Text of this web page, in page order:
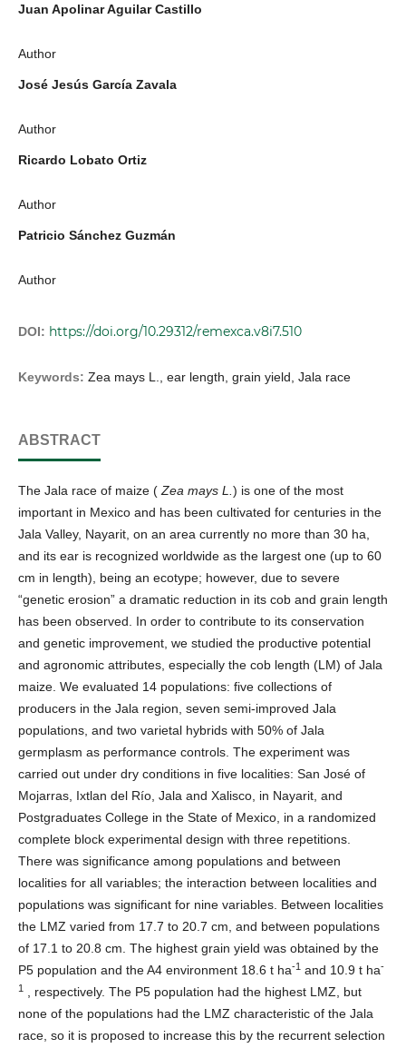
Juan Apolinar Aguilar Castillo
Author
José Jesús García Zavala
Author
Ricardo Lobato Ortiz
Author
Patricio Sánchez Guzmán
Author
DOI: https://doi.org/10.29312/remexca.v8i7.510
Keywords: Zea mays L., ear length, grain yield, Jala race
ABSTRACT
The Jala race of maize ( Zea mays L. ) is one of the most
important in Mexico and has been cultivated for centuries in the
Jala Valley, Nayarit, on an area currently no more than 30 ha,
and its ear is recognized worldwide as the largest one (up to 60
cm in length), being an ecotype; however, due to severe
“genetic erosion” a dramatic reduction in its cob and grain length
has been observed. In order to contribute to its conservation
and genetic improvement, we studied the productive potential
and agronomic attributes, especially the cob length (LM) of Jala
maize. We evaluated 14 populations: five collections of
producers in the Jala region, seven semi-improved Jala
populations, and two varietal hybrids with 50% of Jala
germplasm as performance controls. The experiment was
carried out under dry conditions in five localities: San José of
Mojarras, Ixtlan del Río, Jala and Xalisco, in Nayarit, and
Postgraduates College in the State of Mexico, in a randomized
complete block experimental design with three repetitions.
There was significance among populations and between
localities for all variables; the interaction between localities and
populations was significant for nine variables. Between localities
the LMZ varied from 17.7 to 20.7 cm, and between populations
of 17.1 to 20.8 cm. The highest grain yield was obtained by the
P5 population and the A4 environment 18.6 t ha-1 and 10.9 t ha-
1
, respectively. The P5 population had the highest LMZ, but
none of the populations had the LMZ characteristic of the Jala
race, so it is proposed to increase this by the recurrent selection